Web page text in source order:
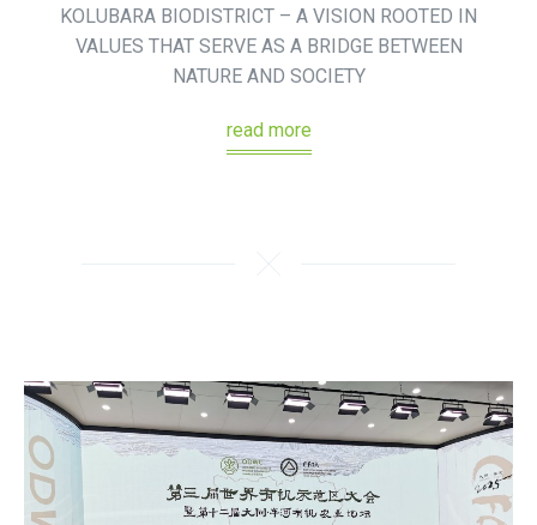
KOLUBARA BIODISTRICT – A VISION ROOTED IN
VALUES THAT SERVE AS A BRIDGE BETWEEN
NATURE AND SOCIETY
read more